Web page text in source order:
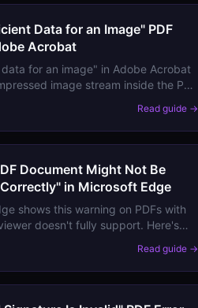
Data for an Image" PDF
Acrobat
for an image" in Adobe Acrobat
image stream inside the PDF
Read guide →
Document Might Not Be
in Microsoft Edge
shows this warning on PDFs with
doesn't fully support. Here's
Read guide →